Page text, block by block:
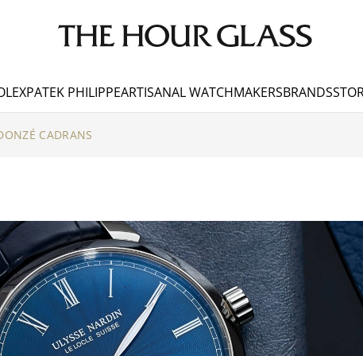
PATEK PHILIPPEARTISANAL WATCHMAKERSBRANDS
CADRANS